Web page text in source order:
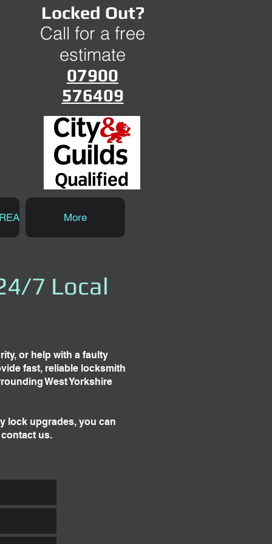
Locked Out?
Call for a free
estimate
07900
576409
More
7 Local
or help with a faulty
fast, reliable locksmith
West Yorkshire
lock upgrades, you can
us.